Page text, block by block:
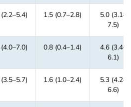
1.5 (0.7–2.8)
5.0 (3.1–
7.5)
0.8 (0.4–1.4)
4.6 (3.4–
6.1)
1.6 (1.0–2.4)
5.3 (4.2–
6.6)